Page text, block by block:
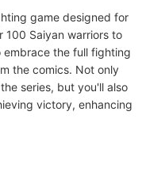
game designed for
100 Saiyan warriors to
the full fighting
the comics. Not only
series, but you'll also
victory, enhancing